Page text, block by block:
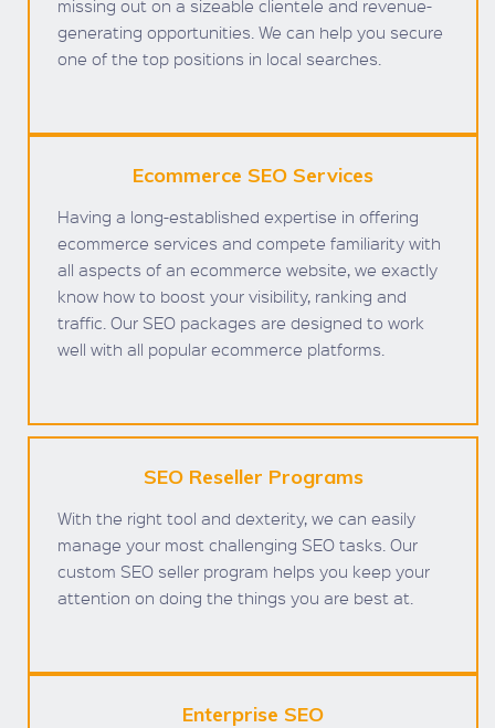
missing out on a sizeable clientele and revenue-
generating opportunities. We can help you secure
one of the top positions in local searches.
Ecommerce SEO Services
Having a long-established expertise in offering
ecommerce services and compete familiarity with
all aspects of an ecommerce website, we exactly
know how to boost your visibility, ranking and
traffic. Our SEO packages are designed to work
well with all popular ecommerce platforms.
SEO Reseller Programs
With the right tool and dexterity, we can easily
manage your most challenging SEO tasks. Our
custom SEO seller program helps you keep your
attention on doing the things you are best at.
Enterprise SEO